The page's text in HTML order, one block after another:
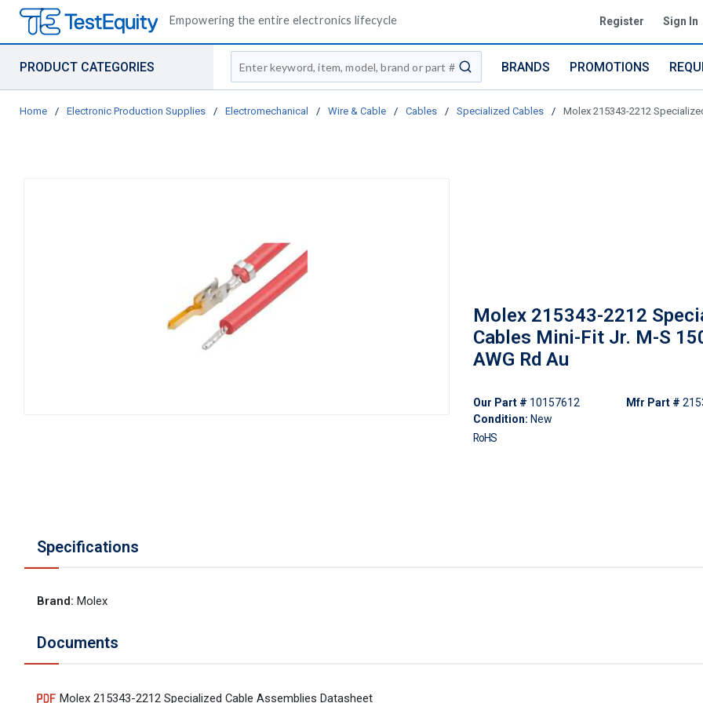
Empowering the entire electronics lifecycle Register Sign In
PRODUCT CATEGORIES
Site Search
submit search
BRANDS PROMOTIONS
Home / Electronic Production Supplies / Electromechanical / Wire & Cable / Cables / Specialized Cables / Molex 215343-2212
Molex 215343-2212
Cables Mini-Fit Jr. M-S
AWG Rd Au
Our Part # 10157612
Condition: New
Mfr Part #
RoHS
Specifications
Brand: Molex
Documents
Molex 215343-2212 Specialized Cable Assemblies Datasheet